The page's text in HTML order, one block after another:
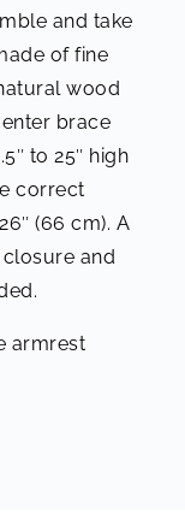
and take
of fine
wood
brace
to 25″ high
correct
(66 cm). A
and
armrest